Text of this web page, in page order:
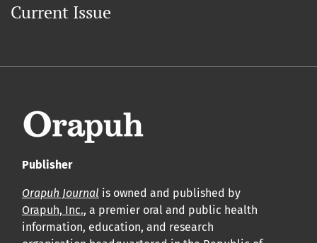
Current Issue
Publisher
Orapuh Journal is owned and published by
Orapuh, Inc., a premier oral and public health
information, education, and research